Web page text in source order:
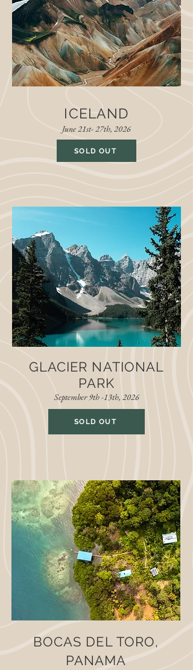
ICELAND
June 21st- 27th, 2026
SOLD OUT
GLACIER NATIONAL
PARK
September 9th -13th, 2026
SOLD OUT
BOCAS DEL TORO,
PANAMA